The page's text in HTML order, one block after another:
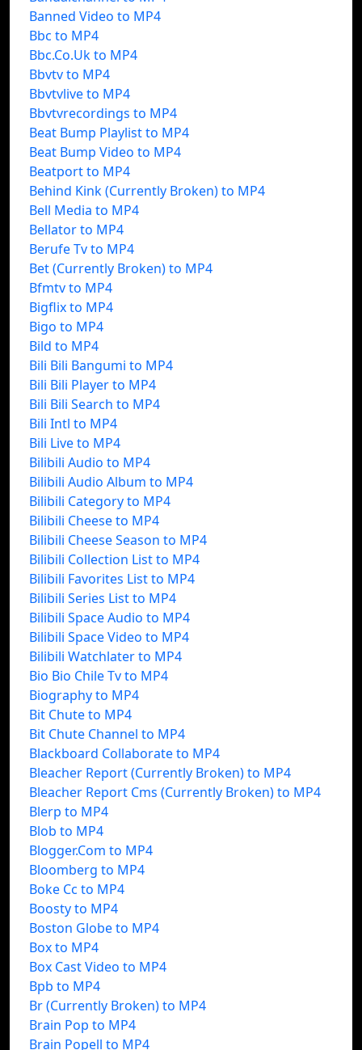
Banned Video to MP4
Bbc to MP4
Bbc.Co.Uk to MP4
Bbvtv to MP4
Bbvtvlive to MP4
Bbvtvrecordings to MP4
Beat Bump Playlist to MP4
Beat Bump Video to MP4
Beatport to MP4
Behind Kink (Currently Broken) to MP4
Bell Media to MP4
Bellator to MP4
Berufe Tv to MP4
Bet (Currently Broken) to MP4
Bfmtv to MP4
Bigflix to MP4
Bigo to MP4
Bild to MP4
Bili Bili Bangumi to MP4
Bili Bili Player to MP4
Bili Bili Search to MP4
Bili Intl to MP4
Bili Live to MP4
Bilibili Audio to MP4
Bilibili Audio Album to MP4
Bilibili Category to MP4
Bilibili Cheese to MP4
Bilibili Cheese Season to MP4
Bilibili Collection List to MP4
Bilibili Favorites List to MP4
Bilibili Series List to MP4
Bilibili Space Audio to MP4
Bilibili Space Video to MP4
Bilibili Watchlater to MP4
Bio Bio Chile Tv to MP4
Biography to MP4
Bit Chute to MP4
Bit Chute Channel to MP4
Blackboard Collaborate to MP4
Bleacher Report (Currently Broken) to MP4
Bleacher Report Cms (Currently Broken) to MP4
Blerp to MP4
Blob to MP4
Blogger.Com to MP4
Bloomberg to MP4
Boke Cc to MP4
Boosty to MP4
Boston Globe to MP4
Box to MP4
Box Cast Video to MP4
Bpb to MP4
Br (Currently Broken) to MP4
Brain Pop to MP4
Brain Popell to MP4